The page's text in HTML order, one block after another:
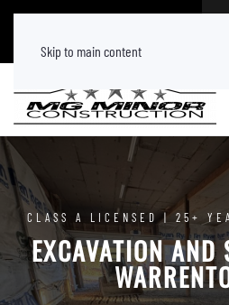
Skip to main content
CLASS A LICENSED | 25+
EXCAVATION